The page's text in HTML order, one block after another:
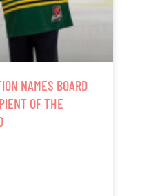
NAMES BOARD
OF THE